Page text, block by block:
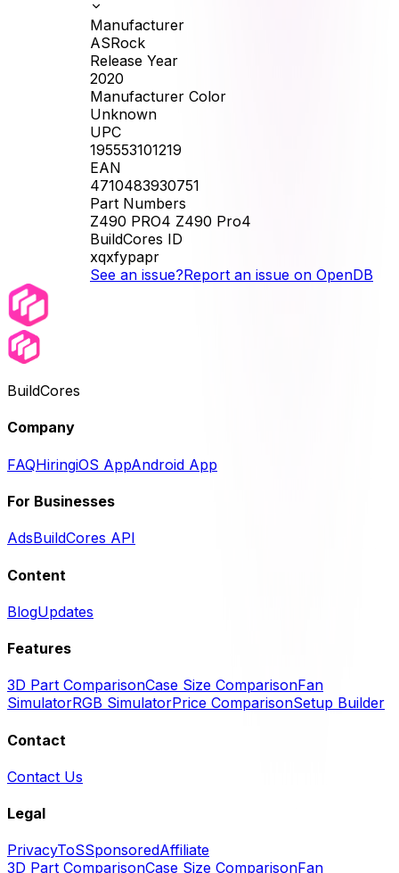
Manufacturer
ASRock
Release Year
2020
Manufacturer Color
Unknown
UPC
195553101219
EAN
4710483930751
Part Numbers
Z490 PRO4 Z490 Pro4
BuildCores ID
xqxfypapr
See an issue?Report an issue on OpenDB
BuildCores
Company
FAQHiringiOS AppAndroid App
For Businesses
AdsBuildCores API
Content
BlogUpdates
Features
3D Part ComparisonCase Size ComparisonFan
SimulatorRGB SimulatorPrice ComparisonSetup Builder
Contact
Contact Us
Legal
PrivacyToSSponsoredAffiliate
3D Part ComparisonCase Size ComparisonFan